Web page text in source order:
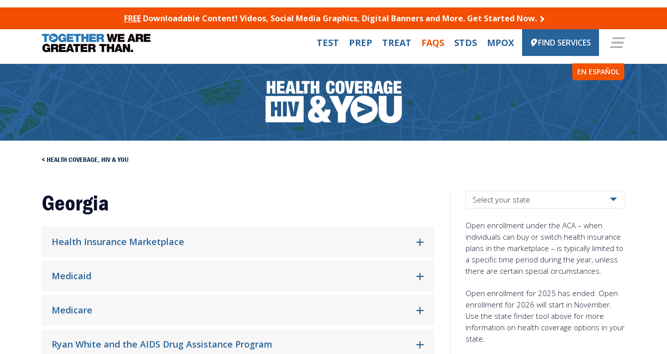
TO CONTENT
FREEDownloadable Content! Videos, Social Media Graphics, Digital Banners and More. Get Started Now.
TEST PREP TREAT FAQS STDS MPOX FIND SERVICES
EN ESPAÑOL
HEALTH COVERAGE, HIV & YOU
Georgia
Health Insurance Marketplace
Medicaid
Medicare
Ryan White and the AIDS Drug Assistance Program
Select your state from the dropdown
Open enrollment under the ACA – when
individuals can buy or switch health insurance
plans in the marketplace – is typically limited to
a specific time period during the year, unless
there are certain special circumstances.
Open enrollment for 2025 has ended. Open
enrollment for 2026 will start in November.
Use the state finder tool above for more
information on health coverage options in your
state.